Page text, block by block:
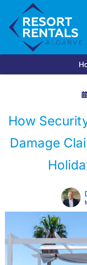
How
Damage